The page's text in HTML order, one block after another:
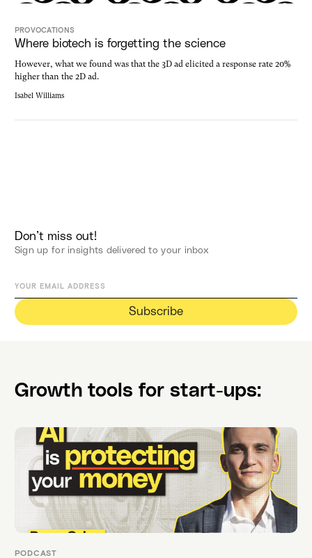
PROVOCATIONS
Where biotech is forgetting the science
However, what we found was that the 3D ad elicited a response rate 20%
higher than the 2D ad.
Isabel Williams
Don’t miss out!
Sign up for insights delivered to your inbox
Growth tools for start-ups:
PODCAST